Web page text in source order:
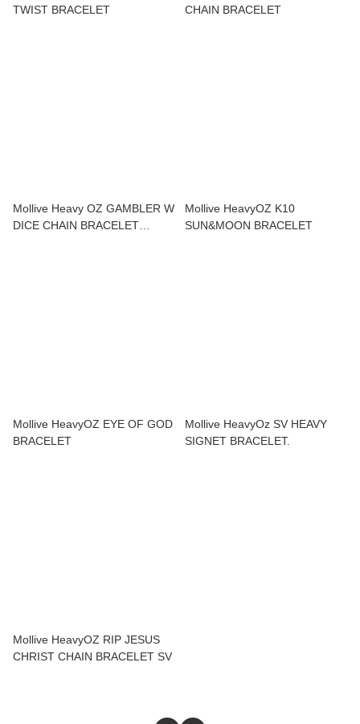
TWIST BRACELET
CHAIN BRACELET
Mollive Heavy OZ GAMBLER W
DICE CHAIN BRACELET
Mollive HeavyOZ K10
SUN&MOON BRACELET
Mollive HeavyOZ EYE OF GOD
BRACELET
Mollive HeavyOz SV HEAVY
SIGNET BRACELET.
Mollive HeavyOZ RIP JESUS
CHRIST CHAIN BRACELET SV